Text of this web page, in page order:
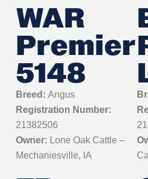
WAR
Premier
5148
Breed: Angus
Registration Number:
21382506
Owner: Lone Oak Cattle –
Mechaniesville, IA